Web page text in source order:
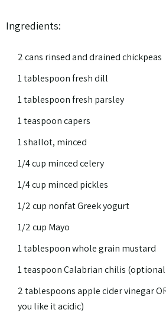
Ingredients:
2 cans rinsed and drained chickpeas
1 tablespoon fresh dill
1 tablespoon fresh parsley
1 teaspoon capers
1 shallot, minced
1/4 cup minced celery
1/4 cup minced pickles
1/2 cup nonfat Greek yogurt
1/2 cup Mayo
1 tablespoon whole grain mustard
1 teaspoon Calabrian chilis
2 tablespoons apple cider vinegar
you like it acidic)